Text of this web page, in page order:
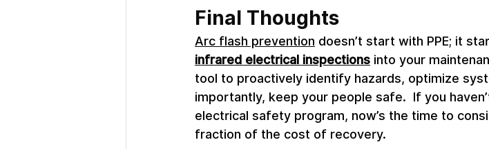
Final Thoughts
Arc flash prevention doesn’t start with PPE; it
infrared electrical inspections into your
tool to proactively identify hazards, optimize
importantly, keep your people safe.  If you
electrical safety program, now’s the time to
fraction of the cost of recovery.